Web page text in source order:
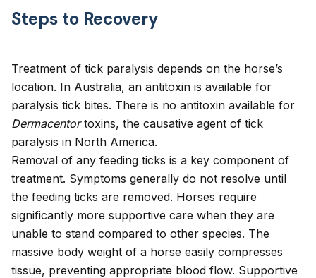
Steps to Recovery
Treatment of tick paralysis depends on the horse’s
location. In Australia, an antitoxin is available for
paralysis tick bites. There is no antitoxin available for
Dermacentortoxins, the causative agent of tick
paralysis in North America.
Removal of any feeding ticks is a key component of
treatment. Symptoms generally do not resolve until
the feeding ticks are removed. Horses require
significantly more supportive care when they are
unable to stand compared to other species. The
massive body weight of a horse easily compresses
tissue, preventing appropriate blood flow. Supportive